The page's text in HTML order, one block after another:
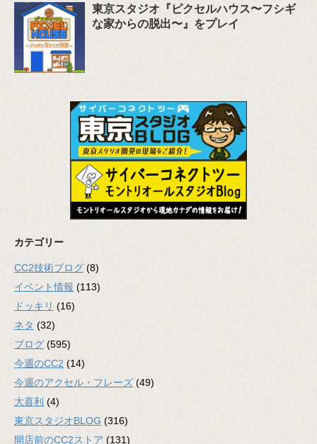
東京スタジオ『ピクセルハウス〜フシギ
な家からの脱出〜』をプレイ
カテゴリー
CC2技術ブログ (8)
イベント情報 (113)
ドッキリ (16)
ネタ (32)
ブログ (595)
今週のCC2 (14)
今週のアクセル・フレーズ (49)
大喜利 (4)
東京スタジオBLOG (316)
開店前のCC2ストア (131)